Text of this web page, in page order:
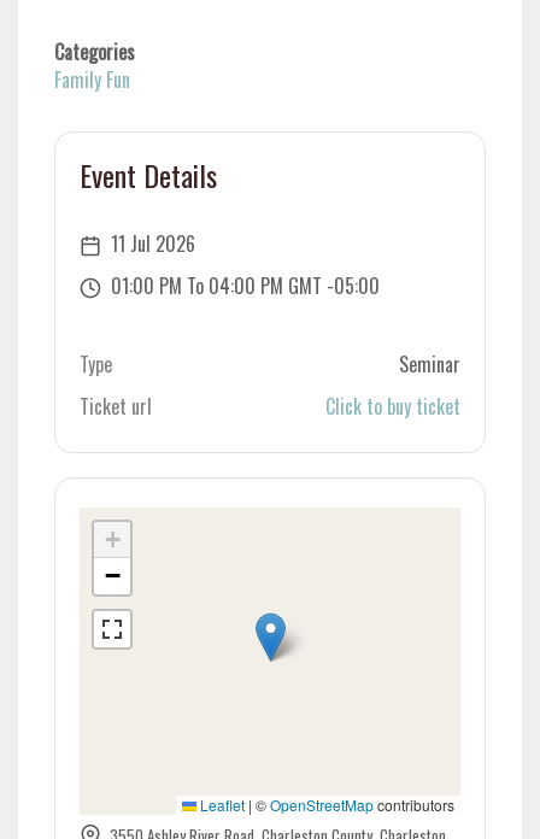
Categories
Family Fun
Event Details
11 Jul 2026
01:00 PM To 04:00 PM GMT -05:00
Type
Seminar
Ticket url
Click to buy ticket
+
−
Leaflet | ©OpenStreetMapcontributors